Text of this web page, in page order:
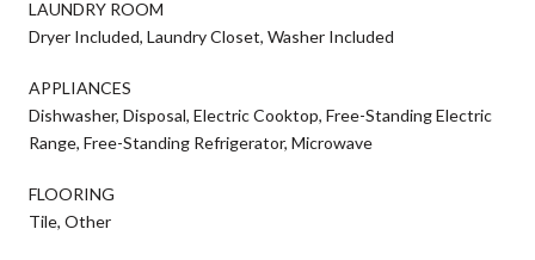
LAUNDRY ROOM
Dryer Included, Laundry Closet, Washer Included
APPLIANCES
Dishwasher, Disposal, Electric Cooktop, Free-Standing Electric
Range, Free-Standing Refrigerator, Microwave
FLOORING
Tile, Other